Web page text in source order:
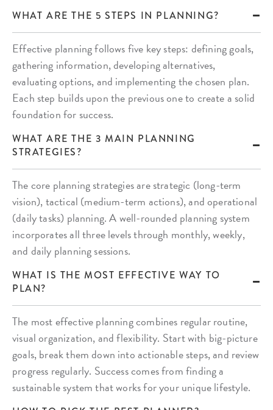
WHAT ARE THE 5 STEPS IN PLANNING?
Effective planning follows five key steps: defining goals,
gathering information, developing alternatives,
evaluating options, and implementing the chosen plan.
Each step builds upon the previous one to create a solid
foundation for success.
WHAT ARE THE 3 MAIN PLANNING
STRATEGIES?
The core planning strategies are strategic (long-term
vision), tactical (medium-term actions), and operational
(daily tasks) planning. A well-rounded planning system
incorporates all three levels through monthly, weekly,
and daily planning sessions.
WHAT IS THE MOST EFFECTIVE WAY TO
PLAN?
The most effective planning combines regular routine,
visual organization, and flexibility. Start with big-picture
goals, break them down into actionable steps, and review
progress regularly. Success comes from finding a
sustainable system that works for your unique lifestyle.